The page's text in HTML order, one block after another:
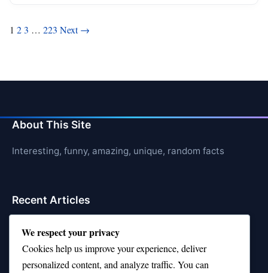
Posts
1 23 … 223 Next →
About This Site
Interesting, funny, amazing, unique, random facts
Recent Articles
21 Interesting Facts About Stag Beetles
We respect your privacy
Cookies help us improve your experience, deliver
personalized content, and analyze traffic. You can